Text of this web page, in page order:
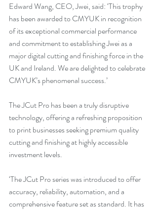
Edward Wang, CEO, Jwei, said: ‘This trophy
has been awarded to CMYUK in recognition
of its exceptional commercial performance
and commitment to establishing Jwei as a
major digital cutting and finishing force in the
UK and Ireland. We are delighted to celebrate
CMYUK’s phenomenal success.’
The JCut Pro has been a truly disruptive
technology, offering a refreshing proposition
to print businesses seeking premium quality
cutting and finishing at highly accessible
investment levels.
‘The JCut Pro series was introduced to offer
accuracy, reliability, automation, and a
comprehensive feature set as standard. It has